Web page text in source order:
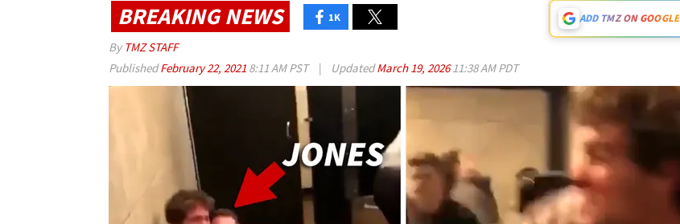
BREAKING NEWS 1K ADD TMZ ON GOOGLE
By TMZ STAFF
PublishedFebruary 22, 2021 8:11 AM PST | UpdatedMarch 19, 202611:38 AM PDT